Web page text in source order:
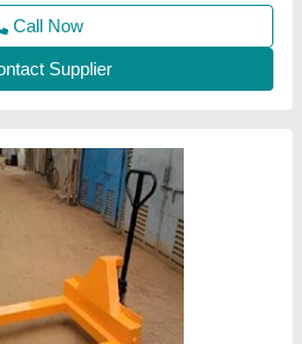
Supplier